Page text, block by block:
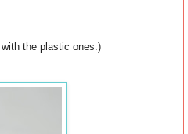
the plastic ones:)